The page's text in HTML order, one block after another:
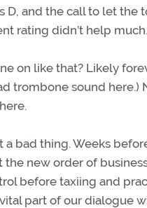
D, and the call to let the
rating didn’t help
on like that? Likely
trombone sound
a bad thing. Weeks
new order of
before taxiing and
part of our dialogue